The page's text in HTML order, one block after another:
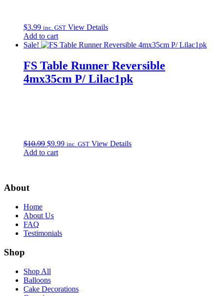
$3.99 inc. GST View Details
Add to cart
Sale!
FS Table Runner Reversible
4mx35cm P/ Lilac1pk
$10.99 Original
price
$9.99Current
inc. GST View Details
Add to cart
About
Home
About Us
FAQ
Testimonials
Shop
Shop All
Balloons
Cake Decorations